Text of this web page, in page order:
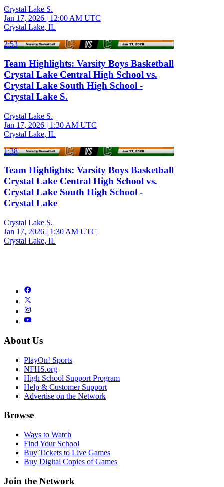
Crystal Lake S.
Jan 17, 2026 | 12:00 AM UTC
Crystal Lake, IL
2:53
Team Highlights: Varsity Boys Basketball
Crystal Lake Central High School vs.
Crystal Lake South High School -
Crystal Lake S.
Crystal Lake S.
Jan 17, 2026 | 1:30 AM UTC
Crystal Lake, IL
1:38
Team Highlights: Varsity Boys Basketball
Crystal Lake Central High School vs.
Crystal Lake South High School -
Crystal Lake
Crystal Lake S.
Jan 17, 2026 | 1:30 AM UTC
Crystal Lake, IL
About Us
PlayOn! Sports
NFHS.org
High School Support Program
Help & Customer Support
Advertise on the Network
Browse
Ways to Watch
Find Your School
Buy Tickets to Live Games
Buy Digital Copies of Games
Join the Network